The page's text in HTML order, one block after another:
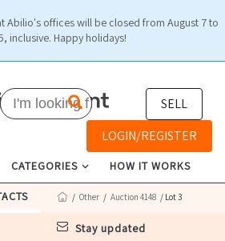
Abilio's offices will be closed from August 7 to
inclusive. Happy holidays!
SELL
LOGIN/REGISTER
CATEGORIES HOW IT WORKS
stay updated
/ Other / Auction 4148 / Lot 3